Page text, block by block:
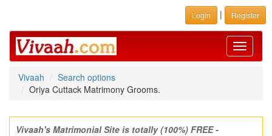
Login | Register
Toggle
Vivaah
Search options
Oriya Cuttack Matrimony Grooms.
Vivaah's Matrimonial Site is totally (100%) FREE -